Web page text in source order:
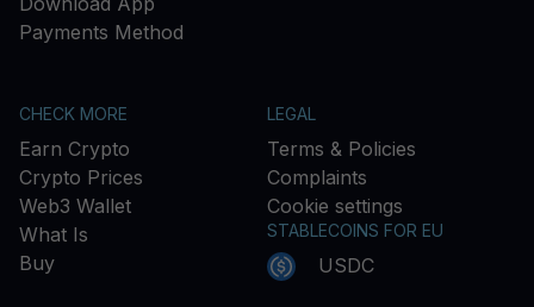
Payments Method
CHECK MORE
Earn Crypto
Crypto Prices
Web3 Wallet
What Is
Buy
LEGAL
Terms & Policies
Complaints
Cookie settings
STABLECOINS FOR EU
USDC